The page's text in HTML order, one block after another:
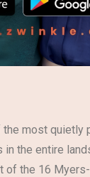
the most quietly
the entire
of the 16